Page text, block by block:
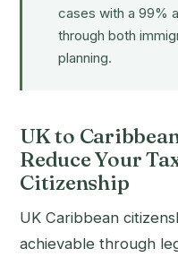
cases with a 99%
through both
planning.
UK to
Reduce Your
Citizenship
UK Caribbean
achievable through